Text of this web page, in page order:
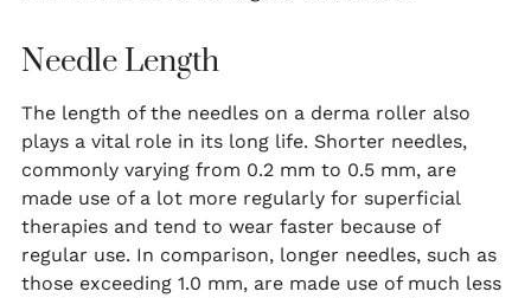
Needle Length
The length of the needles on a derma roller also
plays a vital role in its long life. Shorter needles,
commonly varying from 0.2 mm to 0.5 mm, are
made use of a lot more regularly for superficial
therapies and tend to wear faster because of
regular use. In comparison, longer needles, such as
those exceeding 1.0 mm, are made use of much less